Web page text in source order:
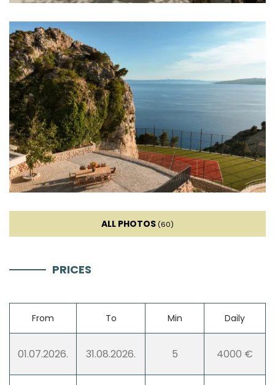
Oven
Refrigerator
Microwave
Kettle
Toaster
Dishwasher
ALL PHOTOS (60)
PRICES
From To Min Daily
01.07.2026. 31.08.2026. 5 4000 €